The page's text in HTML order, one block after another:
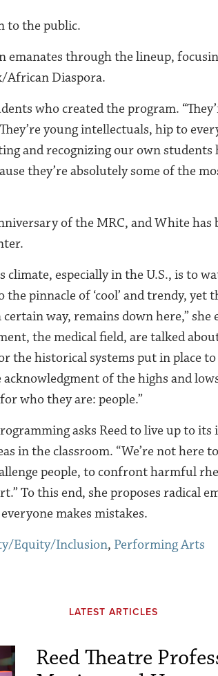
to the public.
emanates through the lineup,
African Diaspora.
who created the program.
young intellectuals, hip to
and recognizing our own students
they’re absolutely some of the
of the MRC, and White has
climate, especially in the U.S., is to
pinnacle of ‘cool’ and trendy, yet
way, remains down here,” she
the medical field, are talked
the historical systems put in place
of the highs and
who they are: people.”
asks Reed to live up to its
in the classroom. “We’re not here
people, to confront harmful
To this end, she proposes radical
makes mistakes.
Equity/Inclusion, Performing Arts
LATEST ARTICLES
Reed Theatre